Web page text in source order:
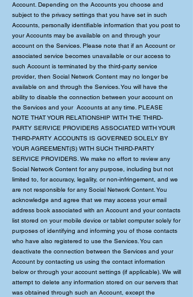
Account. Depending on the Accounts you choose and
subject to the privacy settings that you have set in such
Accounts, personally identifiable information that you post to
your Accounts may be available on and through your
account on the Services. Please note that if an Account or
associated service becomes unavailable or our access to
such Account is terminated by the third-party service
provider, then Social Network Content may no longer be
available on and through the Services. You will have the
ability to disable the connection between your account on
the Services and your Accounts at any time. PLEASE
NOTE THAT YOUR RELATIONSHIP WITH THE THIRD-
PARTY SERVICE PROVIDERS ASSOCIATED WITH YOUR
THIRD-PARTY ACCOUNTS IS GOVERNED SOLELY BY
YOUR AGREEMENT(S) WITH SUCH THIRD-PARTY
SERVICE PROVIDERS. We make no effort to review any
Social Network Content for any purpose, including but not
limited to, for accuracy, legality, or non-infringement, and we
are not responsible for any Social Network Content. You
acknowledge and agree that we may access your email
address book associated with an Account and your contacts
list stored on your mobile device or tablet computer solely for
purposes of identifying and informing you of those contacts
who have also registered to use the Services. You can
deactivate the connection between the Services and your
Account by contacting us using the contact information
below or through your account settings (if applicable). We will
attempt to delete any information stored on our servers that
was obtained through such an Account, except the